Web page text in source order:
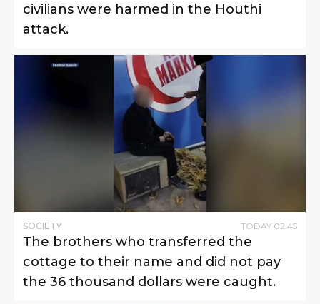
civilians were harmed in the Houthi
attack.
SOCIETY TODAY 02:45
The brothers who transferred the
cottage to their name and did not pay
the 36 thousand dollars were caught.